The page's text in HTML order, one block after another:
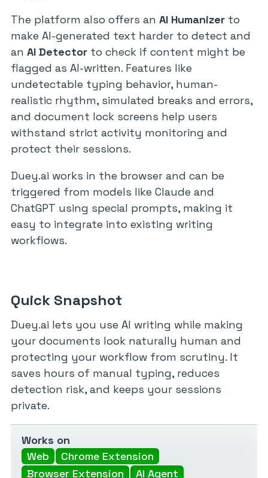
The platform also offers an AI Humanizer to
make AI-generated text harder to detect and
an AI Detector to check if content might be
flagged as AI-written. Features like
undetectable typing behavior, human-
realistic rhythm, simulated breaks and errors,
and document lock screens help users
withstand strict activity monitoring and
protect their sessions.
Duey.ai works in the browser and can be
triggered from models like Claude and
ChatGPT using special prompts, making it
easy to integrate into existing writing
workflows.
Quick Snapshot
Duey.ai lets you use AI writing while making
your documents look naturally human and
protecting your workflow from scrutiny. It
saves hours of manual typing, reduces
detection risk, and keeps your sessions
private.
Works on
Web
Chrome Extension
Browser Extension
AI Agent